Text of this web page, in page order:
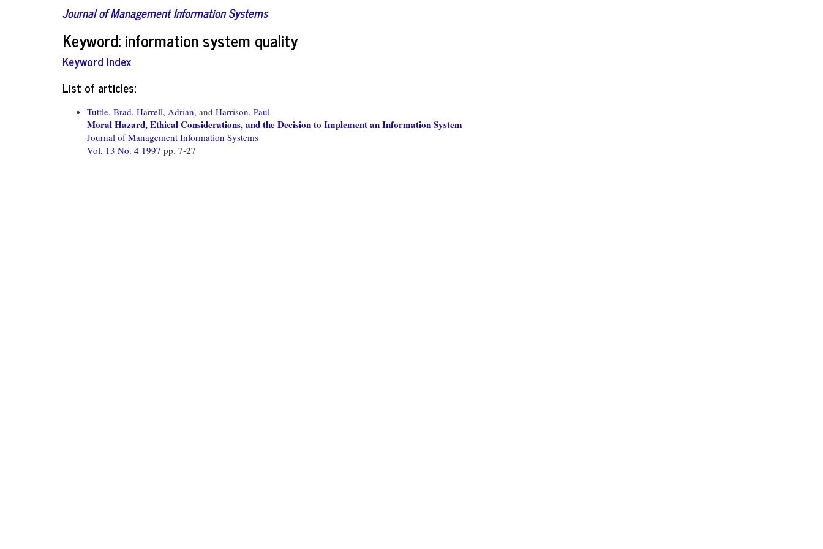
Journal of Management Information Systems
Keyword: information system quality
Keyword Index
List of articles:
Tuttle, Brad, Harrell, Adrian, and Harrison, Paul
Moral Hazard, Ethical Considerations, and the Decision to Implement an Information System
Journal of Management Information Systems
Vol. 13 No. 4 1997 pp. 7-27